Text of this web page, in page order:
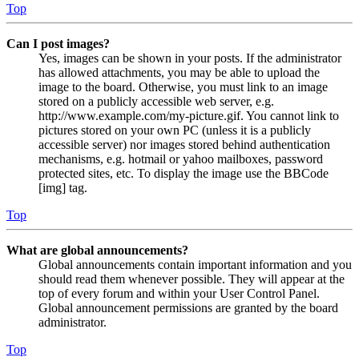
Top
Can I post images?
Yes, images can be shown in your posts. If the administrator
has allowed attachments, you may be able to upload the
image to the board. Otherwise, you must link to an image
stored on a publicly accessible web server, e.g.
http://www.example.com/my-picture.gif. You cannot link to
pictures stored on your own PC (unless it is a publicly
accessible server) nor images stored behind authentication
mechanisms, e.g. hotmail or yahoo mailboxes, password
protected sites, etc. To display the image use the BBCode
[img] tag.
Top
What are global announcements?
Global announcements contain important information and you
should read them whenever possible. They will appear at the
top of every forum and within your User Control Panel.
Global announcement permissions are granted by the board
administrator.
Top